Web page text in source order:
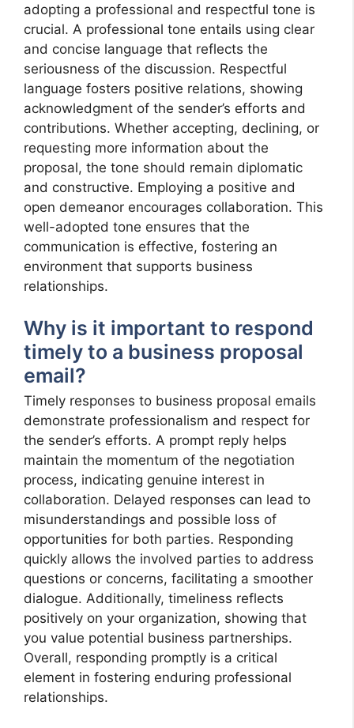
adopting a professional and respectful tone is
crucial. A professional tone entails using clear
and concise language that reflects the
seriousness of the discussion. Respectful
language fosters positive relations, showing
acknowledgment of the sender’s efforts and
contributions. Whether accepting, declining, or
requesting more information about the
proposal, the tone should remain diplomatic
and constructive. Employing a positive and
open demeanor encourages collaboration. This
well-adopted tone ensures that the
communication is effective, fostering an
environment that supports business
relationships.
Why is it important to respond
timely to a business proposal
email?
Timely responses to business proposal emails
demonstrate professionalism and respect for
the sender’s efforts. A prompt reply helps
maintain the momentum of the negotiation
process, indicating genuine interest in
collaboration. Delayed responses can lead to
misunderstandings and possible loss of
opportunities for both parties. Responding
quickly allows the involved parties to address
questions or concerns, facilitating a smoother
dialogue. Additionally, timeliness reflects
positively on your organization, showing that
you value potential business partnerships.
Overall, responding promptly is a critical
element in fostering enduring professional
relationships.